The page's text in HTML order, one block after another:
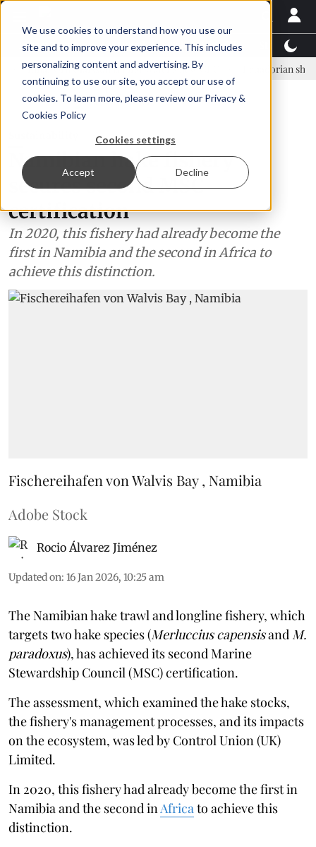
We use cookies to understand how you use our
site and to improve your experience. This includes
personalizing content and advertising. By
continuing to use our site, you accept our use of
cookies. To learn more, please review our Privacy &
Cookies Policy
Cookies settings
Accept Decline
Latest News Featured TalentView™
Örn Ólafsson is First Water's new CEO Ecuadorian shrimp
Namibian hake fishery
secures second MSC
certification
In 2020, this fishery had already become the
first in Namibia and the second in Africa to
achieve this distinction.
Fischereihafen von Walvis Bay , Namibia
Adobe Stock
Rocio Álvarez Jiménez
Updated on: 16 Jan 2026, 10:25 am
The Namibian hake trawl and longline fishery, which
targets two hake species (Merluccius capensisand M.
paradoxus), has achieved its second Marine
Stewardship Council (MSC) certification.
The assessment, which examined the hake stocks,
the fishery's management processes, and its impacts
on the ecosystem, was led by Control Union (UK)
Limited.
In 2020, this fishery had already become the first in
Namibia and the second in Africa to achieve this
distinction.